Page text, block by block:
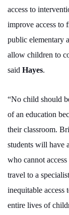
access to
improve access to
public elementary
allow children to
said Hayes.
“No child should
of an education
their classroom.
students will have
who cannot
travel to a
inequitable access
entire lives of